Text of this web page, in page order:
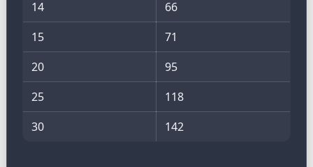
14
66
15
71
20
95
25
118
30
142